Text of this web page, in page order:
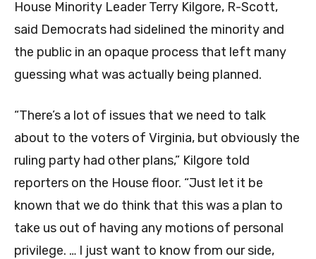
House Minority Leader Terry Kilgore, R-Scott,
said Democrats had sidelined the minority and
the public in an opaque process that left many
guessing what was actually being planned.
“There’s a lot of issues that we need to talk
about to the voters of Virginia, but obviously the
ruling party had other plans,” Kilgore told
reporters on the House floor. “Just let it be
known that we do think that this was a plan to
take us out of having any motions of personal
privilege. … I just want to know from our side,